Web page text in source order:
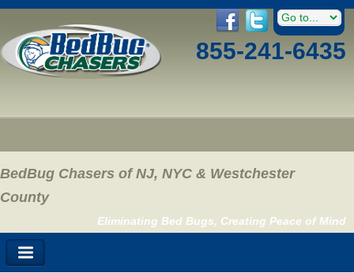
855-241-6435
BedBug Chasers of NJ, NYC & Westchester
County
Eliminating Bed Bugs, Creating Peace of Mind